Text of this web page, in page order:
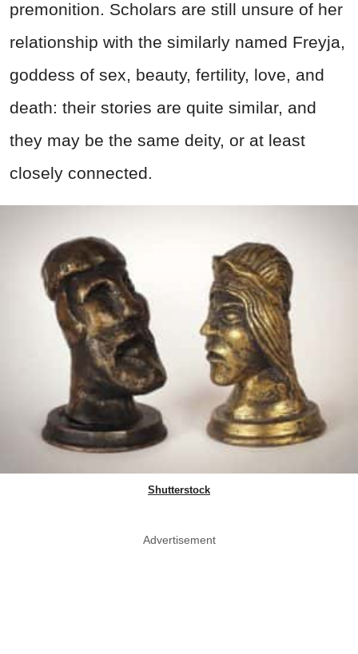
premonition. Scholars are still unsure of her
relationship with the similarly named Freyja,
goddess of sex, beauty, fertility, love, and
death: their stories are quite similar, and
they may be the same deity, or at least
closely connected.
Shutterstock
Advertisement